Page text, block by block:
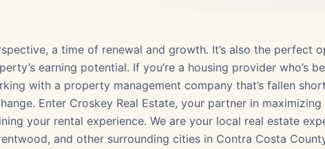
a time of renewal and growth. It’s also the perfect
earning potential. If you’re a housing provider who’s
with a property management company that’s fallen
Enter Croskey Real Estate, your partner in
your rental experience. We are your local real estate
and other surrounding cities in Contra Costa